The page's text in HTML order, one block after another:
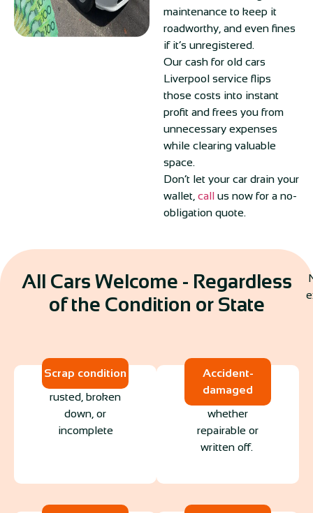
maintenance to keep it
roadworthy, and even fines
if it’s unregistered.
Our cash for old cars
Liverpool service flips
those costs into instant
profit and frees you from
unnecessary expenses
while clearing valuable
space.
Don’t let your car drain your
wallet, call us now for a no-
obligation quote.
All Cars Welcome - Regardless
of the Condition or State
Scrap condition
rusted, broken
down, or
incomplete
Accident-
damaged
whether
repairable or
written off.